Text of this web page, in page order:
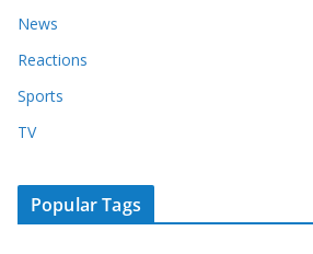
News
Reactions
Sports
TV
Popular Tags